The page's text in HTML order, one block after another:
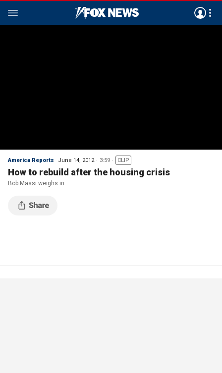
America Reports June 14, 2012 3:59 CLIP
How to rebuild after the housing crisis
Bob Massi weighs in